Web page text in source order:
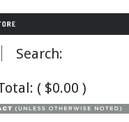
Search: